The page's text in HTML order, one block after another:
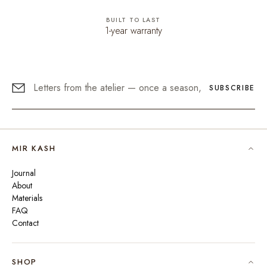
BUILT TO LAST
1-year warranty
SUBSCRIBE
MIR KASH
Journal
About
Materials
FAQ
Contact
SHOP